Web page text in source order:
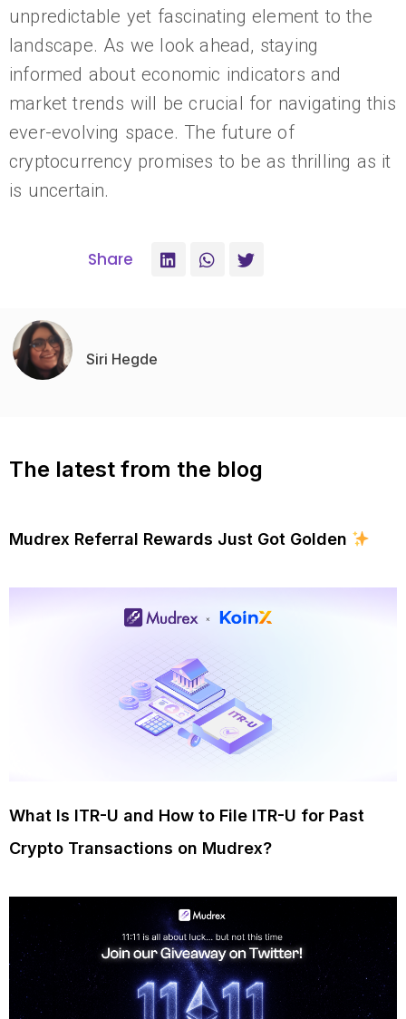
unpredictable yet fascinating element to the
landscape. As we look ahead, staying
informed about economic indicators and
market trends will be crucial for navigating this
ever-evolving space. The future of
cryptocurrency promises to be as thrilling as it
is uncertain.
Share
Siri Hegde
The latest from the blog
Mudrex Referral Rewards Just Got Golden
What Is ITR-U and How to File ITR-U for Past
Crypto Transactions on Mudrex?